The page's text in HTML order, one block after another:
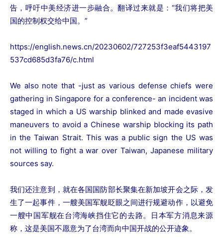
告，呼吁中美经济进一步融合。翻译过来就是：“我们将把美
国的控制权交给中国。”
https://english.news.cn/20230602/727253f3eaf5443197
537cd685d3fa76/c.html
We also note that -just as various defense chiefs were
gathering in Singapore for a conference- an incident was
staged in which a US warship blinked and made evasive
maneuvers to avoid a Chinese warship blocking its path
in the Taiwan Strait. This was a public sign the US was
not willing to fight a war over Taiwan, Japanese military
sources say.
我们还注意到，就在各国国防部长聚集在新加坡开会之际，发
生了一起事件，一艘美国军舰眨眼之间进行规避动作，以避免
一艘中国军舰在台湾海峡挡住它的去路。日本军方消息来源
称，这是美国不愿意为了台湾而向中国开战的公开迹象。